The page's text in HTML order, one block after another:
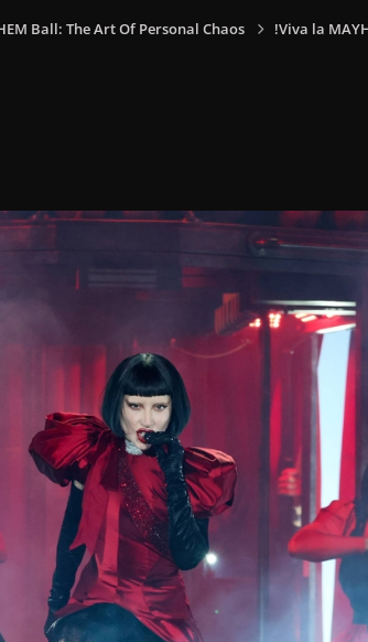
Ball: The Art Of Personal Chaos !Viva la